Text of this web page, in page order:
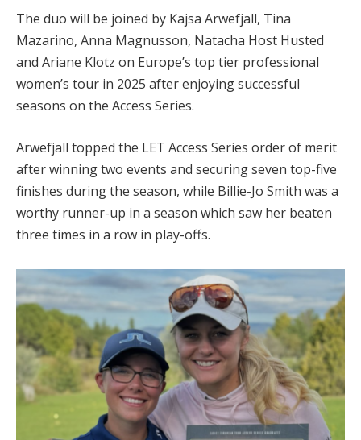
The duo will be joined by Kajsa Arwefjall, Tina
Mazarino, Anna Magnusson, Natacha Host Husted
and Ariane Klotz on Europe’s top tier professional
women’s tour in 2025 after enjoying successful
seasons on the Access Series.
Arwefjall topped the LET Access Series order of merit
after winning two events and securing seven top-five
finishes during the season, while Billie-Jo Smith was a
worthy runner-up in a season which saw her beaten
three times in a row in play-offs.